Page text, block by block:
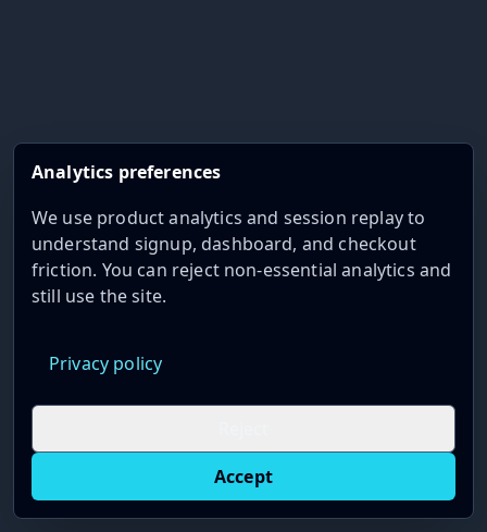
Analytics preferences
We use product analytics and session replay to
understand signup, dashboard, and checkout
friction. You can reject non-essential analytics and
still use the site.
Privacy policy
Accept